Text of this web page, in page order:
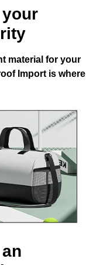
material for your
Import is where